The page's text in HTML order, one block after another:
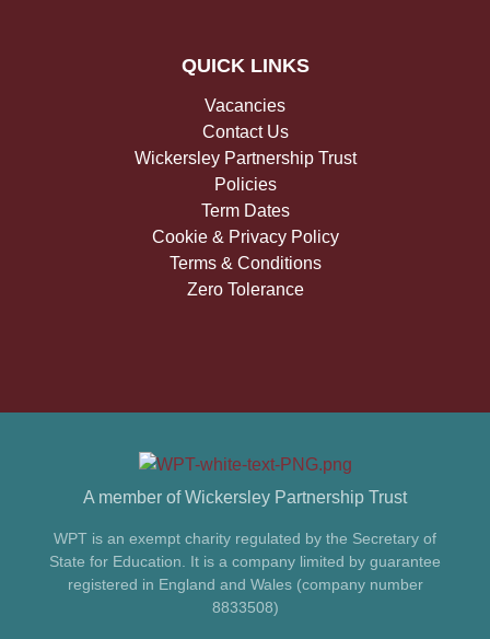
QUICK LINKS
Vacancies
Contact Us
Wickersley Partnership Trust
Policies
Term Dates
Cookie & Privacy Policy
Terms & Conditions
Zero Tolerance
A member of Wickersley Partnership Trust
WPT is an exempt charity regulated by the Secretary of
State for Education. It is a company limited by guarantee
registered in England and Wales (company number
8833508)